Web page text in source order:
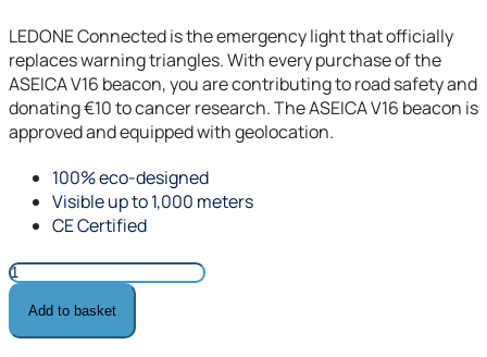
LEDONE Connected is the emergency light that officially
replaces warning triangles. With every purchase of the
ASEICA V16 beacon, you are contributing to road safety and
donating €10 to cancer research. The ASEICA V16 beacon is
approved and equipped with geolocation.
100% eco-designed
Visible up to 1,000 meters
CE Certified
ASEICA
v16
beacon
quantity
Add to basket